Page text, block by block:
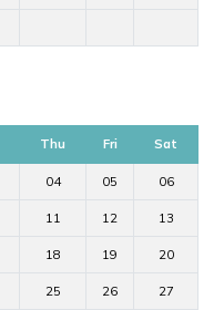
Thu Fri Sat
04 05 06
11 12 13
18 19 20
25 26 27